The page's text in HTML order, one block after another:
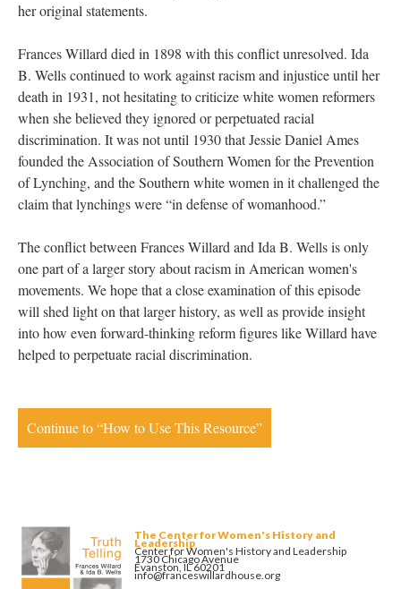
her original statements.
Frances Willard died in 1898 with this conflict unresolved. Ida
B. Wells continued to work against racism and injustice until her
death in 1931, not hesitating to criticize white women reformers
when she believed they ignored or perpetuated racial
discrimination. It was not until 1930 that Jessie Daniel Ames
founded the Association of Southern Women for the Prevention
of Lynching, and the Southern white women in it challenged the
claim that lynchings were “in defense of womanhood.”
The conflict between Frances Willard and Ida B. Wells is only
one part of a larger story about racism in American women's
movements. We hope that a close examination of this episode
will shed light on that larger history, as well as provide insight
into how even forward-thinking reform figures like Willard have
helped to perpetuate racial discrimination.
Continue to “How to Use This Resource”
The Center for Women's History and
Leadership
Center for Women's History and Leadership
1730 Chicago Avenue
Evanston, IL 60201
info@franceswillardhouse.org